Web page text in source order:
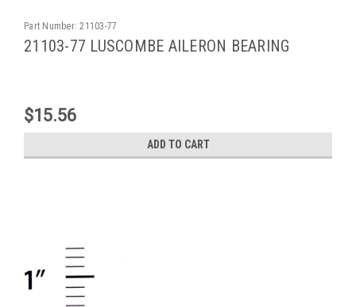
Part Number: 21103-77
21103-77 LUSCOMBE AILERON BEARING
$15.56
ADD TO CART